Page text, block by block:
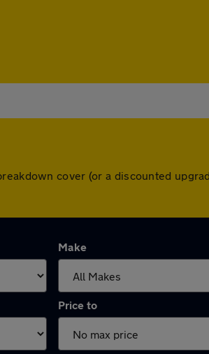
cover (or a discounted
Make
Price to